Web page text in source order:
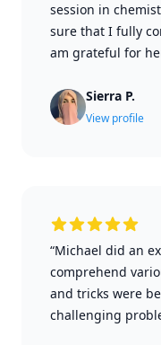
session in
sure that I fully
am grateful for
Sierra P.
View profile
“Michael did an
comprehend
and tricks were
challenging